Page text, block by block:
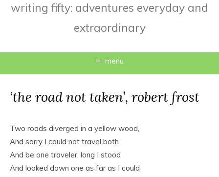
writing fifty: adventures everyday and
extraordinary
menu
‘the road not taken’, robert frost
Two roads diverged in a yellow wood,
And sorry I could not travel both
And be one traveler, long I stood
And looked down one as far as I could